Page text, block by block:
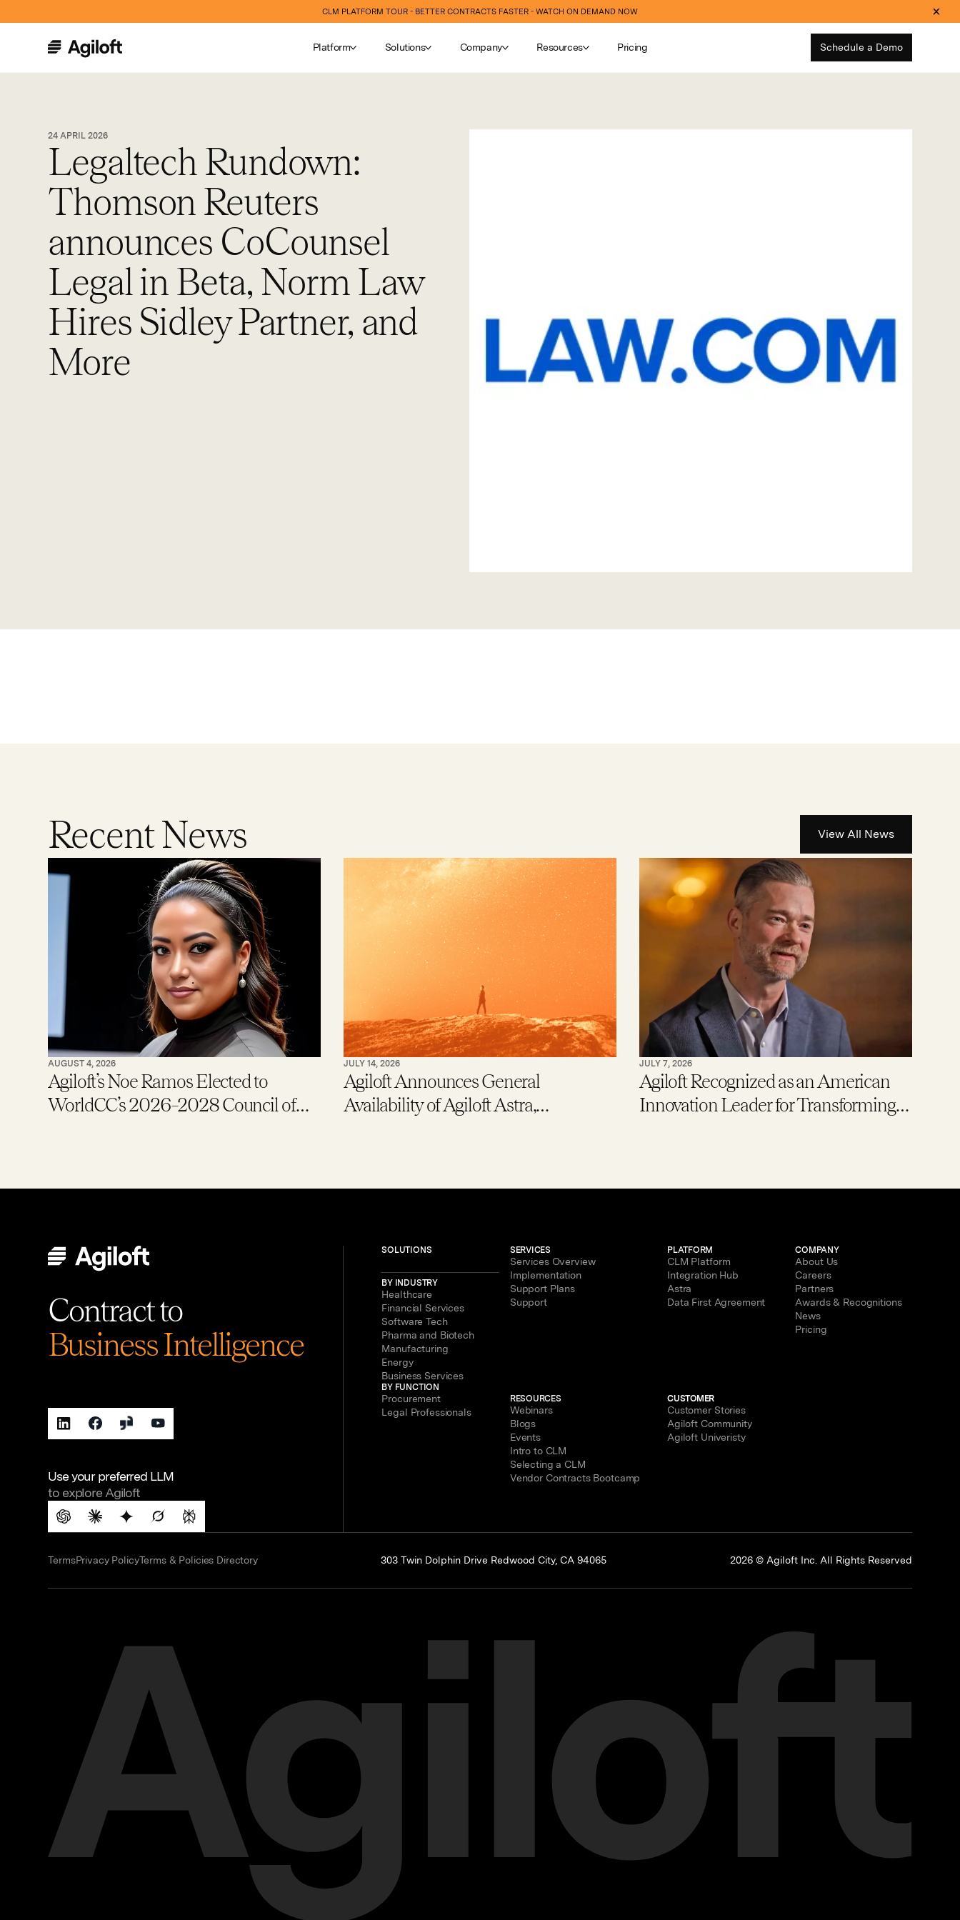
CLM PLATFORM TOUR - BETTER CONTRACTS FASTER - WATCH ON DEMAND NOW
Platform Solutions Company Resources Pricing Schedule a Demo
24 APRIL 2026
Legaltech Rundown:
Thomson Reuters
announces CoCounsel
Legal in Beta, Norm Law
Hires Sidley Partner, and
More
Recent News View All News
AUGUST 4, 2026
Agiloft’s Noe Ramos Elected to
WorldCC’s 2026–2028 Council of
JULY 14, 2026
Agiloft Announces General
Availability of Agiloft Astra,
JULY 7, 2026
Agiloft Recognized as an American
Innovation Leader for Transforming
Contract to
Business Intelligence
Use your preferred LLM
to explore Agiloft
SOLUTIONS
BY INDUSTRY
Healthcare
Financial Services
Software Tech
Pharma and Biotech
Manufacturing
Energy
Business Services
BY FUNCTION
Procurement
Legal Professionals
SERVICES
Services Overview
Implementation
Support Plans
Support
PLATFORM
CLM Platform
Integration Hub
Astra
Data First Agreement
COMPANY
About Us
Careers
Partners
Awards & Recognitions
News
Pricing
RESOURCES
Webinars
Blogs
Events
Intro to CLM
Selecting a CLM
Vendor Contracts Bootcamp
CUSTOMER
Customer Stories
Agiloft Community
Agiloft Univeristy
TermsPrivacy PolicyTerms & Policies Directory 303 Twin Dolphin Drive Redwood City, CA 94065 2026 © Agiloft Inc. All Rights Reserved